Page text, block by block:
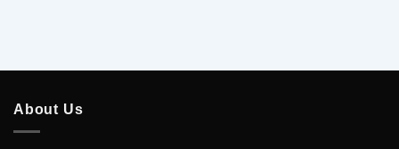
About Us